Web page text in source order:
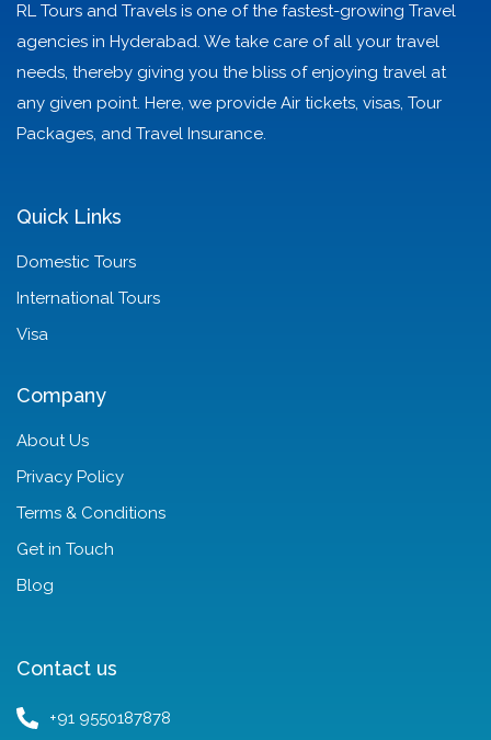
RL Tours and Travels is one of the fastest-growing Travel
agencies in Hyderabad. We take care of all your travel
needs, thereby giving you the bliss of enjoying travel at
any given point. Here, we provide Air tickets, visas, Tour
Packages, and Travel Insurance.
Quick Links
Domestic Tours
International Tours
Visa
Company
About Us
Privacy Policy
Terms & Conditions
Get in Touch
Blog
Contact us
+91 9550187878